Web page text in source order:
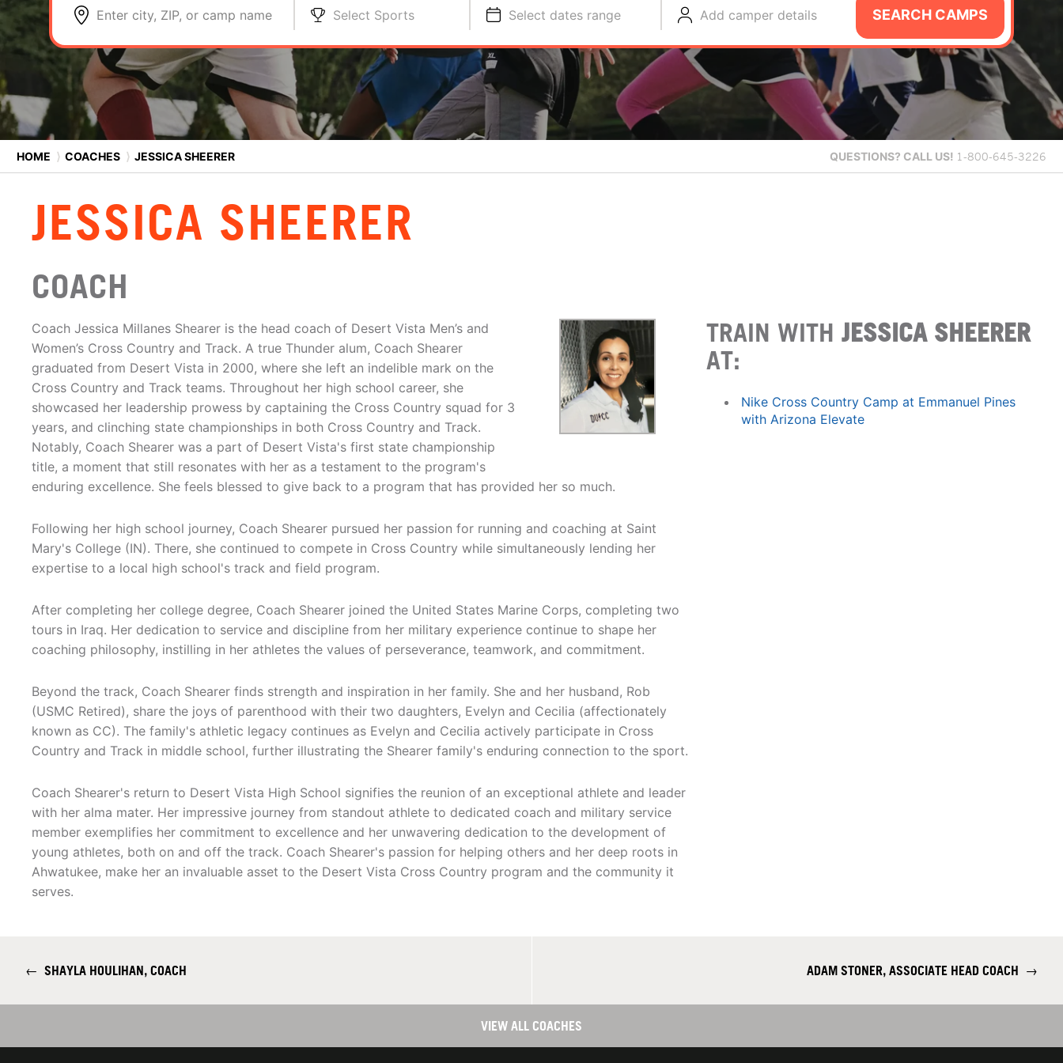
Enter city, ZIP, or camp name Select Sports Select dates range Add camper details SEARCH CAMPS
HOME ⟩ COACHES ⟩ JESSICA SHEERER QUESTIONS? CALL US! 1-800-645-3226
JESSICA SHEERER
COACH
Coach Jessica Millanes Shearer is the head coach of Desert Vista Men’s and
Women’s Cross Country and Track. A true Thunder alum, Coach Shearer
graduated from Desert Vista in 2000, where she left an indelible mark on the
Cross Country and Track teams. Throughout her high school career, she
showcased her leadership prowess by captaining the Cross Country squad for 3
years, and clinching state championships in both Cross Country and Track.
Notably, Coach Shearer was a part of Desert Vista's first state championship
title, a moment that still resonates with her as a testament to the program's
enduring excellence. She feels blessed to give back to a program that has provided her so much.
Following her high school journey, Coach Shearer pursued her passion for running and coaching at Saint
Mary's College (IN). There, she continued to compete in Cross Country while simultaneously lending her
expertise to a local high school's track and field program.
After completing her college degree, Coach Shearer joined the United States Marine Corps, completing two
tours in Iraq. Her dedication to service and discipline from her military experience continue to shape her
coaching philosophy, instilling in her athletes the values of perseverance, teamwork, and commitment.
Beyond the track, Coach Shearer finds strength and inspiration in her family. She and her husband, Rob
(USMC Retired), share the joys of parenthood with their two daughters, Evelyn and Cecilia (affectionately
known as CC). The family's athletic legacy continues as Evelyn and Cecilia actively participate in Cross
Country and Track in middle school, further illustrating the Shearer family's enduring connection to the sport.
Coach Shearer's return to Desert Vista High School signifies the reunion of an exceptional athlete and leader
with her alma mater. Her impressive journey from standout athlete to dedicated coach and military service
member exemplifies her commitment to excellence and her unwavering dedication to the development of
young athletes, both on and off the track. Coach Shearer's passion for helping others and her deep roots in
Ahwatukee, make her an invaluable asset to the Desert Vista Cross Country program and the community it
serves.
TRAIN WITHJESSICA SHEERER
AT:
Nike Cross Country Camp at Emmanuel Pines
with Arizona Elevate
← SHAYLA HOULIHAN, COACH ADAM STONER, ASSOCIATE HEAD COACH →
VIEW ALL COACHES